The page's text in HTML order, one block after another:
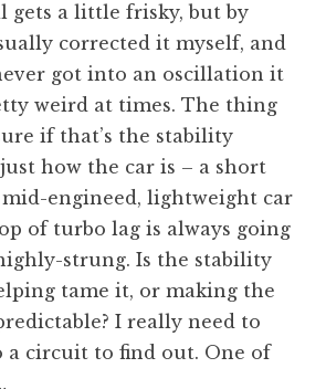
gets a little frisky, but by
corrected it myself, and
got into an oscillation it
weird at times. The thing
if that’s the stability
how the car is – a short
mid-engineed, lightweight car
of turbo lag is always going
strung. Is the stability
tame it, or making the
predictable? I really need to
a circuit to find out. One of